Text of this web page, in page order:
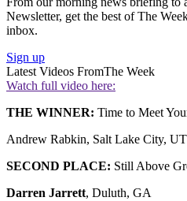
Newsletter, get the best of The
inbox.
Sign up
Latest Videos FromThe Week
Watch full video here:
THE WINNER: Time to Meet
Andrew Rabkin, Salt Lake City, UT
SECOND PLACE: Still Above
Darren Jarrett, Duluth, GA